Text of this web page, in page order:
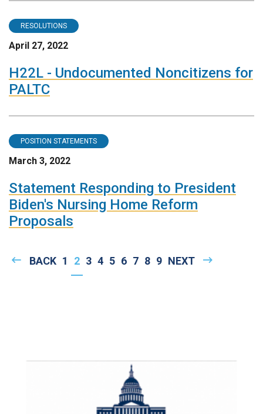
RESOLUTIONS
April 27, 2022
H22L - Undocumented Noncitizens for
PALTC
POSITION STATEMENTS
March 3, 2022
Statement Responding to President
Biden's Nursing Home Reform
Proposals
PREVIOUS
BACK PAGE
1
CURRENT
PAGE
2 PAGE
3 PAGE
4 PAGE
5 PAGE
6 PAGE
7 PAGE
8 PAGE
9 NEXT
NEXT